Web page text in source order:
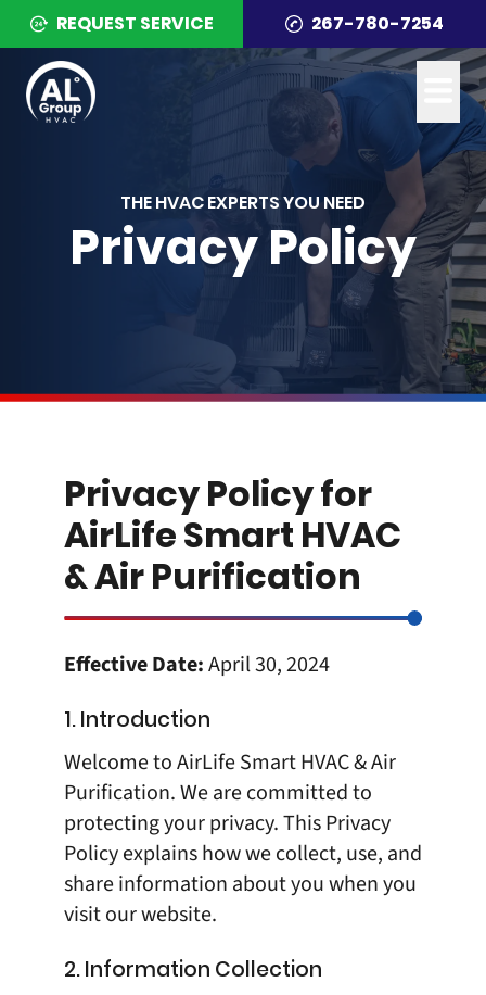
REQUEST SERVICE 267-780-7254
THE HVAC EXPERTS YOU NEED
Privacy Policy
Privacy Policy for
AirLife Smart HVAC
& Air Purification
Effective Date:April 30, 2024
1. Introduction
Welcome to AirLife Smart HVAC & Air
Purification. We are committed to
protecting your privacy. This Privacy
Policy explains how we collect, use, and
share information about you when you
visit our website.
2. Information Collection